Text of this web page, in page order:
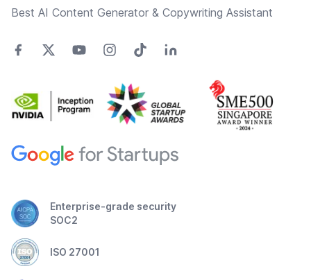
Best AI Content Generator & Copywriting Assistant
Enterprise-grade security
SOC2
ISO 27001